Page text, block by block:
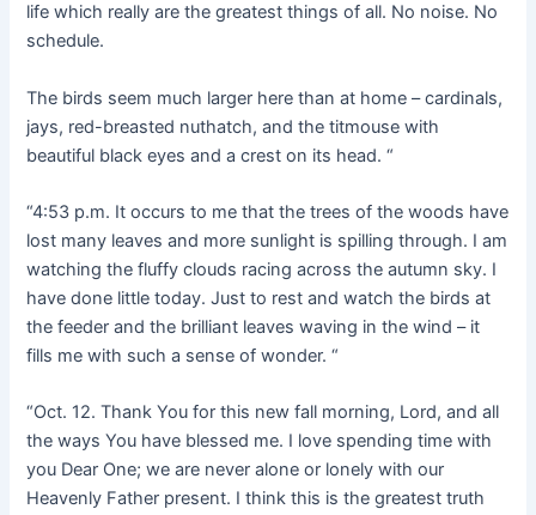
life which really are the greatest things of all. No noise. No
schedule.
The birds seem much larger here than at home – cardinals,
jays, red-breasted nuthatch, and the titmouse with
beautiful black eyes and a crest on its head. “
“4:53 p.m. It occurs to me that the trees of the woods have
lost many leaves and more sunlight is spilling through. I am
watching the fluffy clouds racing across the autumn sky. I
have done little today. Just to rest and watch the birds at
the feeder and the brilliant leaves waving in the wind – it
fills me with such a sense of wonder. “
“Oct. 12. Thank You for this new fall morning, Lord, and all
the ways You have blessed me. I love spending time with
you Dear One; we are never alone or lonely with our
Heavenly Father present. I think this is the greatest truth